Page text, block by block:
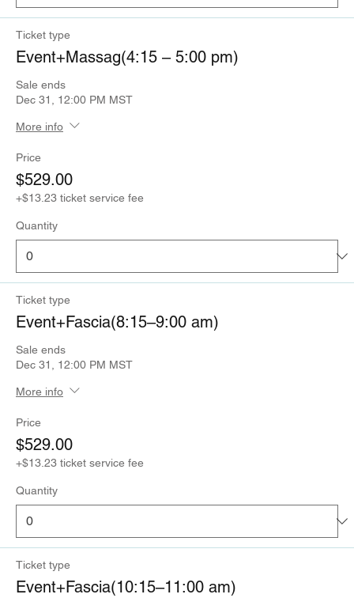
Ticket type
Event+Massag(4:15 – 5:00 pm)
Sale ends
Dec 31, 12:00 PM MST
More info
Price
$529.00
+$13.23 ticket service fee
Quantity
Ticket type
Event+Fascia(8:15–9:00 am)
Sale ends
Dec 31, 12:00 PM MST
More info
Price
$529.00
+$13.23 ticket service fee
Quantity
Ticket type
Event+Fascia(10:15–11:00 am)